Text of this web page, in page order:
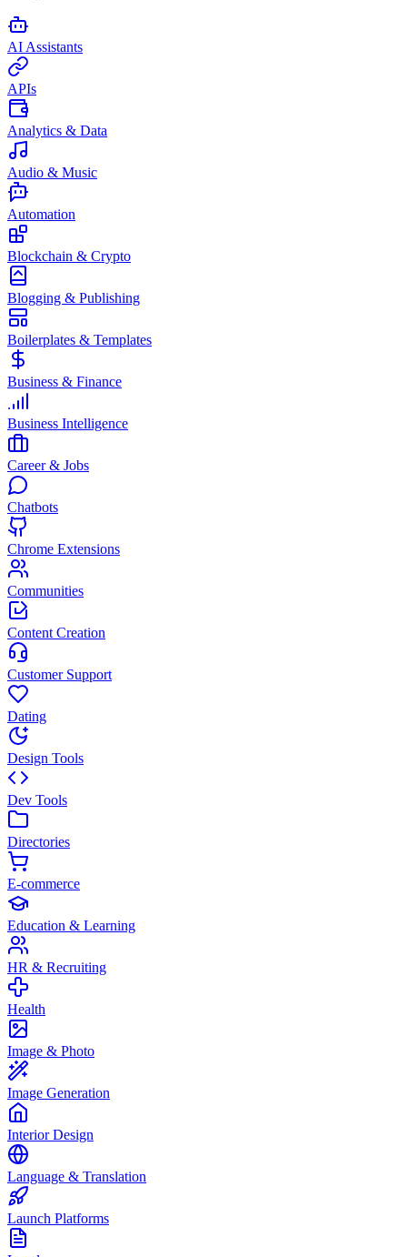
AI Assistants
APIs
Analytics & Data
Audio & Music
Automation
Blockchain & Crypto
Blogging & Publishing
Boilerplates & Templates
Business & Finance
Business Intelligence
Career & Jobs
Chatbots
Chrome Extensions
Communities
Content Creation
Customer Support
Dating
Design Tools
Dev Tools
Directories
E-commerce
Education & Learning
HR & Recruiting
Health
Image & Photo
Image Generation
Interior Design
Language & Translation
Launch Platforms